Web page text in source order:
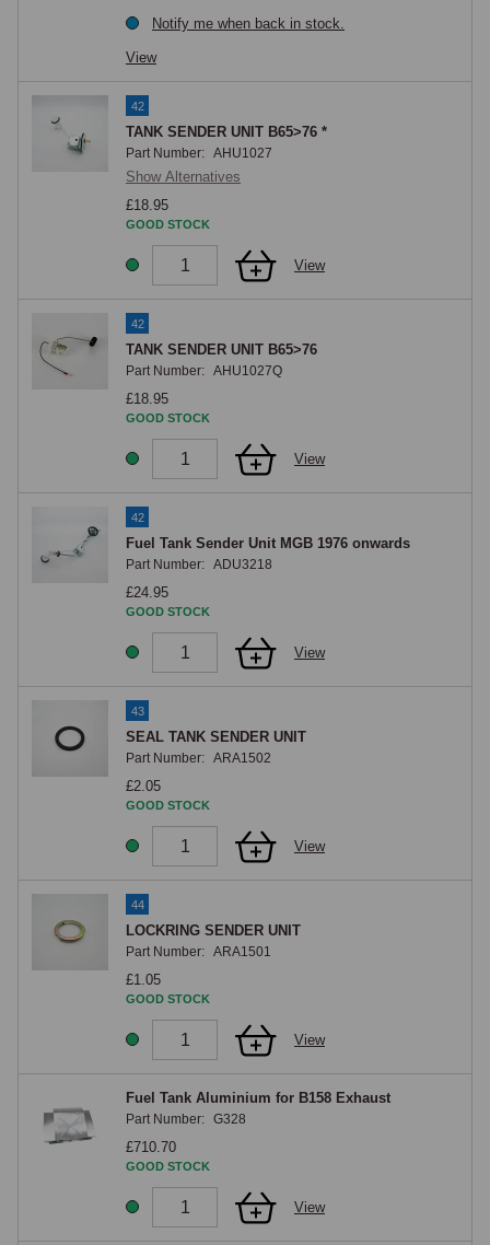
Notify me when back in stock.
View
42
TANK SENDER UNIT B65>76 *
Part Number: AHU1027
Show Alternatives
£18.95
GOOD STOCK
View
42
TANK SENDER UNIT B65>76
Part Number: AHU1027Q
£18.95
GOOD STOCK
View
42
Fuel Tank Sender Unit MGB 1976 onwards
Part Number: ADU3218
£24.95
GOOD STOCK
View
43
SEAL TANK SENDER UNIT
Part Number: ARA1502
£2.05
GOOD STOCK
View
44
LOCKRING SENDER UNIT
Part Number: ARA1501
£1.05
GOOD STOCK
View
Fuel Tank Aluminium for B158 Exhaust
Part Number: G328
£710.70
GOOD STOCK
View